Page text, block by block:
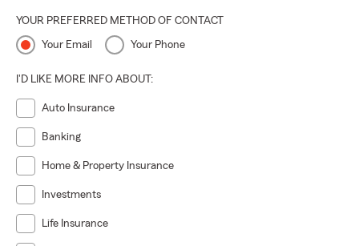
YOUR PREFERRED METHOD OF CONTACT
Your Email Your Phone
I'D LIKE MORE INFO ABOUT:
Auto Insurance
Banking
Home & Property Insurance
Investments
Life Insurance